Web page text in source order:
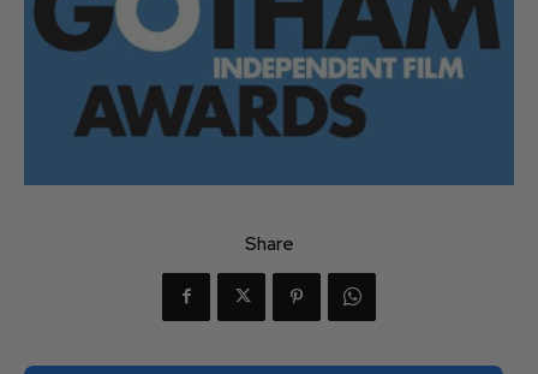
Share